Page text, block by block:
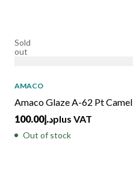
Sold
out
AMACO
Amaco Glaze A-62 Pt Camel
د.إ100.00 plus VAT
Out of stock